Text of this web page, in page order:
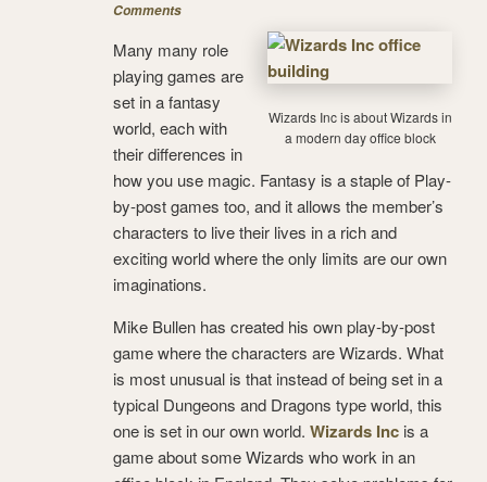
Comments
Wizards Inc is about Wizards in
a modern day office block
Many many role
playing games are
set in a fantasy
world, each with
their differences in
how you use magic. Fantasy is a staple of Play-
by-post games too, and it allows the member’s
characters to live their lives in a rich and
exciting world where the only limits are our own
imaginations.
Mike Bullen has created his own play-by-post
game where the characters are Wizards. What
is most unusual is that instead of being set in a
typical Dungeons and Dragons type world, this
one is set in our own world. Wizards Inc is a
game about some Wizards who work in an